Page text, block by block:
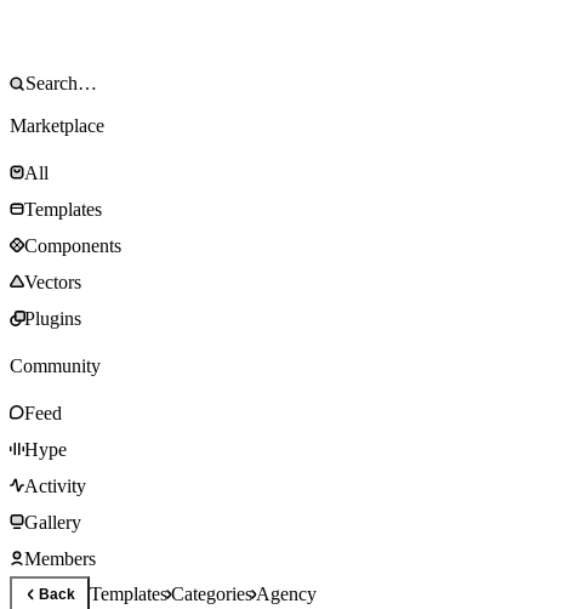
Marketplace
All
Templates
Components
Vectors
Plugins
Community
Feed
Hype
Activity
Gallery
Members
Back TemplatesCategoriesAgency